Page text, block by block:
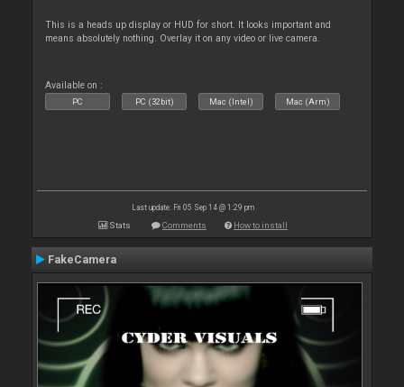
This is a heads up display or HUD for short. It looks important and
means absolutely nothing. Overlay it on any video or live camera.
Available on :
PC PC (32bit) Mac (Intel) Mac (Arm)
Last update: Fri 05 Sep 14 @ 1:29 pm
Stats Comments How to install
FakeCamera